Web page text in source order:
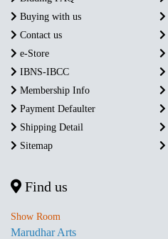
Buying with us
Contact us
e-Store
IBNS-IBCC
Membership Info
Payment Defaulter
Shipping Detail
Sitemap
Find us
Show Room
Marudhar Arts